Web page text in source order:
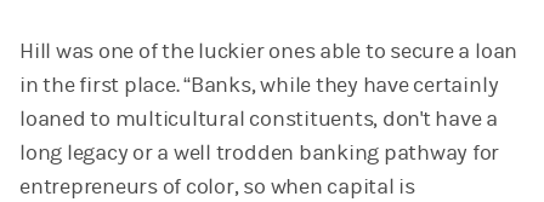
Hill was one of the luckier ones able to secure a loan
in the first place. “Banks, while they have certainly
loaned to multicultural constituents, don't have a
long legacy or a well trodden banking pathway for
entrepreneurs of color, so when capital is